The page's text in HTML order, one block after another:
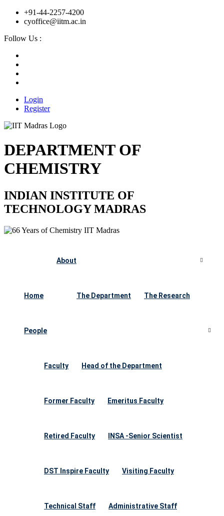
+91-44-2257-4200
cyoffice@iitm.ac.in
Follow Us :
Login
Register
DEPARTMENT OF
CHEMISTRY
INDIAN INSTITUTE OF
TECHNOLOGY MADRAS
Home
About
The Department The Research
People
Faculty Head of the Department
Former Faculty Emeritus Faculty
Retired Faculty INSA -Senior Scientist
DST Inspire Faculty Visiting Faculty
Technical Staff Administrative Staff